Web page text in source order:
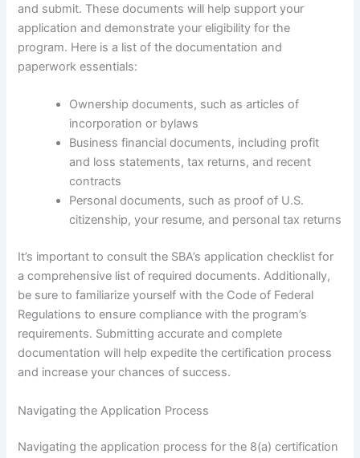
and submit. These documents will help support your
application and demonstrate your eligibility for the
program. Here is a list of the documentation and
paperwork essentials:
Ownership documents, such as articles of
incorporation or bylaws
Business financial documents, including profit
and loss statements, tax returns, and recent
contracts
Personal documents, such as proof of U.S.
citizenship, your resume, and personal tax returns
It’s important to consult the SBA’s application checklist for
a comprehensive list of required documents. Additionally,
be sure to familiarize yourself with the Code of Federal
Regulations to ensure compliance with the program’s
requirements. Submitting accurate and complete
documentation will help expedite the certification process
and increase your chances of success.
Navigating the Application Process
Navigating the application process for the 8(a) certification